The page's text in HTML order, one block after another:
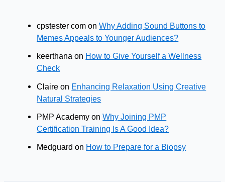
cpstester com onWhy Adding Sound Buttons to
Memes Appeals to Younger Audiences?
keerthana on How to Give Yourself a Wellness
Check
Claire on Enhancing Relaxation Using Creative
Natural Strategies
PMP Academy onWhy Joining PMP
Certification Training Is A Good Idea?
Medguard on How to Prepare for a Biopsy